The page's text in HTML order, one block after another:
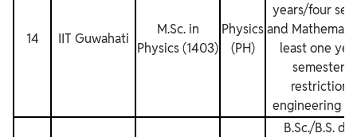
14 IIT Guwahati
M.Sc. in
Physics (1403)
Physics
(PH)
years/four
and
least one
semesters.
engineering
B.Sc./B.S.